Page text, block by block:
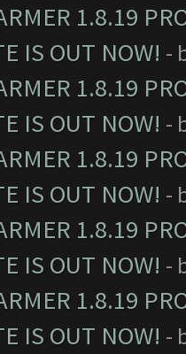
1.8.19
IS OUT NOW! -
1.8.19
IS OUT NOW! -
1.8.19
IS OUT NOW! -
1.8.19
IS OUT NOW! -
1.8.19
IS OUT NOW! -